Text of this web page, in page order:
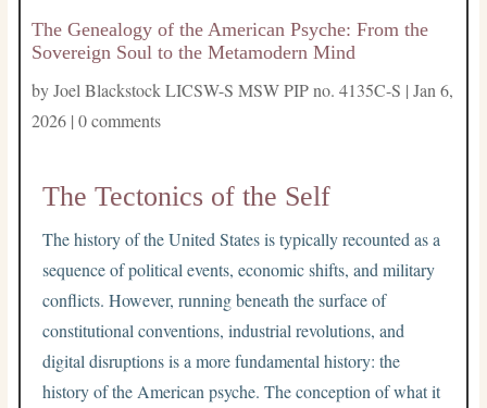
The Genealogy of the American Psyche: From the
Sovereign Soul to the Metamodern Mind
byJoel Blackstock LICSW-S MSW PIP no. 4135C-S | Jan 6,
2026| 0 comments
The Tectonics of the Self
The history of the United States is typically recounted as a
sequence of political events, economic shifts, and military
conflicts. However, running beneath the surface of
constitutional conventions, industrial revolutions, and
digital disruptions is a more fundamental history: the
history of the American psyche. The conception of what it